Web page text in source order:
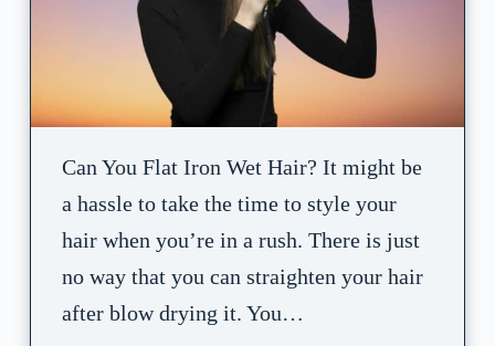
Can You Flat Iron Wet Hair? It might be
a hassle to take the time to style your
hair when you’re in a rush. There is just
no way that you can straighten your hair
after blow drying it. You…